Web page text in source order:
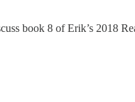
book 8 of Erik’s 2018